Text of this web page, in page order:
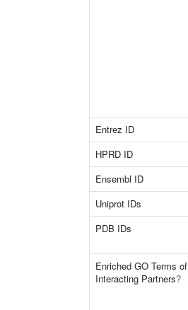
Entrez ID
HPRD ID
Ensembl ID
Uniprot IDs
PDB IDs
Enriched GO Terms of
Interacting Partners?